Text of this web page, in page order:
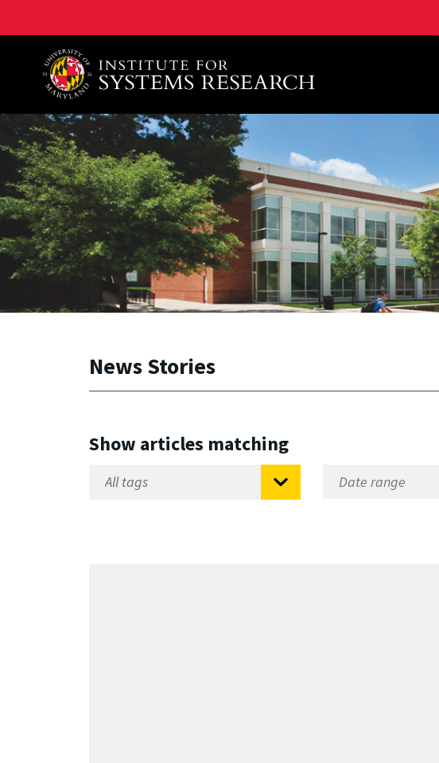
A. James Clark School of Engineering, University of Maryland
News Stories
Show articles matching